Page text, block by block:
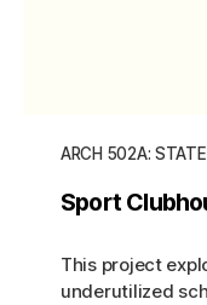
ARCH 502A:
Sport
This project
underutilized